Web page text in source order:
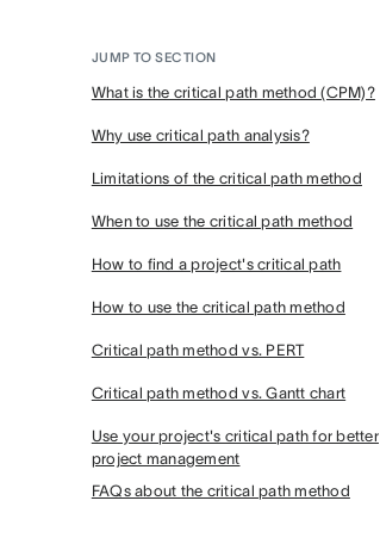
JUMP TO SECTION
What is the critical path method (CPM)?
Why use critical path analysis?
Limitations of the critical path method
When to use the critical path method
How to find a project's critical path
How to use the critical path method
Critical path method vs. PERT
Critical path method vs. Gantt chart
Use your project's critical path for better
project management
FAQs about the critical path method